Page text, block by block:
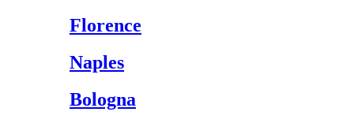
Florence
Naples
Bologna